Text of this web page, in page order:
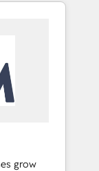
grow